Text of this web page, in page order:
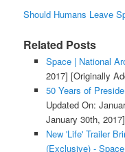
Should Humans Leave
Related Posts
Space | National
2017] [Originally
50 Years of
Updated On:
January 30th, 2017]
New 'Life' Trailer
(Exclusive) -